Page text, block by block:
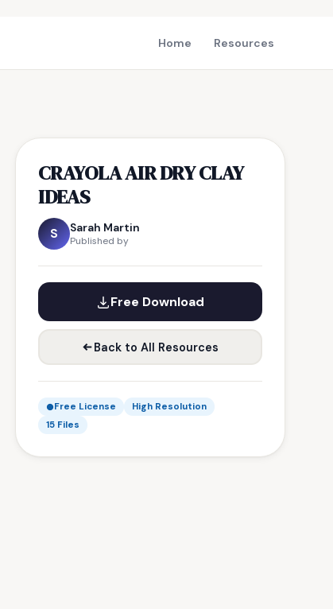
Home Resources
CRAYOLA AIR DRY CLAY
IDEAS
S Sarah Martin
Published by
Free Download
Back to All Resources
Free License
High Resolution
15 Files